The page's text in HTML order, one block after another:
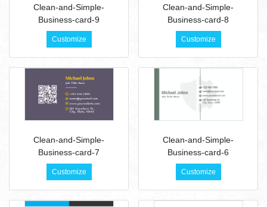
Clean-and-Simple-
Business-card-9
Customize
Clean-and-Simple-
Business-card-8
Customize
Clean-and-Simple-
Business-card-7
Customize
Clean-and-Simple-
Business-card-6
Customize